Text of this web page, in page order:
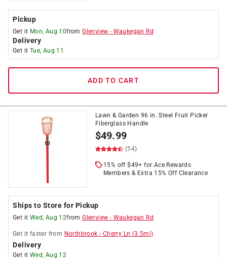
Pickup
Get it Mon, Aug 10fromGlenview - Waukegan Rd
Delivery
Get it Tue, Aug 11
ADD TO CART
Lawn & Garden 96 in. Steel Fruit Picker
Fiberglass Handle
$49.99
(54)
15% off $49+ for Ace Rewards
Members & Extra 15% Off Clearance
Ships to Store for Pickup
Get it Wed, Aug 12fromGlenview - Waukegan Rd
Get it faster from Northbrook - Cherry Ln (3.5mi)
Delivery
Get it Wed, Aug 12